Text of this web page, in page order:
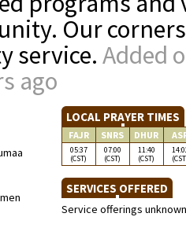
Our
service. Added
ago
LOCAL PRAYER TIMES
FAJR SNRS DHUR
05:37
(CST)
07:00
(CST)
11:40
(CST)
SERVICES OFFERED
Service offerings unknown